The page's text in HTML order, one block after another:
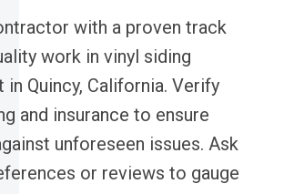
with a proven track
work in vinyl siding
in Quincy, California. Verify
and insurance to ensure
unforeseen issues. Ask
or reviews to gauge